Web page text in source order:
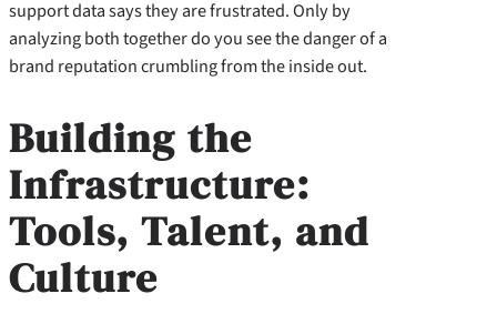
support data says they are frustrated. Only by
analyzing both together do you see the danger of a
brand reputation crumbling from the inside out.
Building the
Infrastructure:
Tools, Talent, and
Culture